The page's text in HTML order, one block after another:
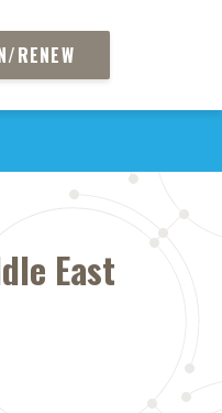
RENEW
East